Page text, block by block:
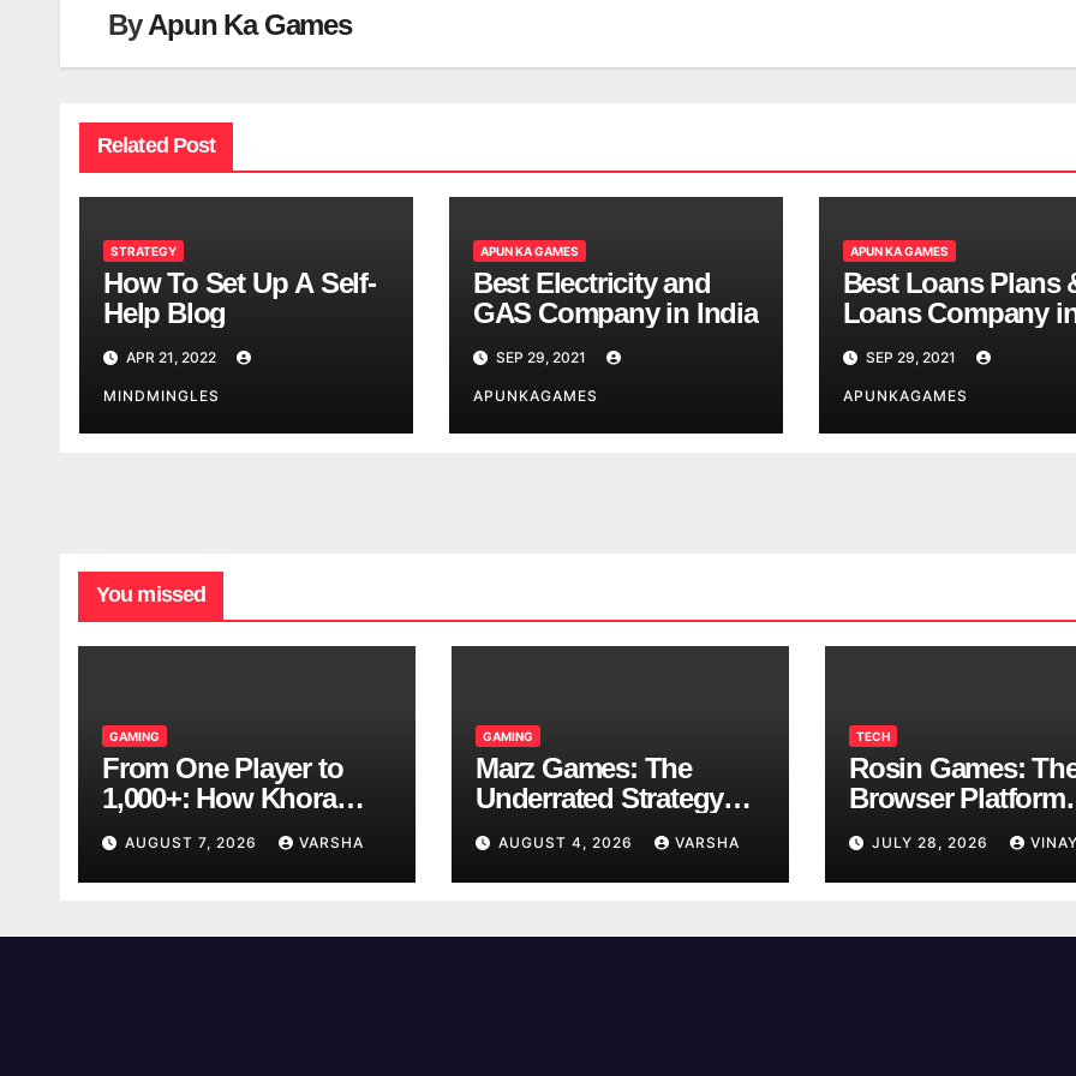
ByApun Ka Games
Related Post
STRATEGY
How To Set Up A Self-
Help Blog
APR 21, 2022
MINDMINGLES
APUN KA GAMES
Best Electricity and
GAS Company in India
SEP 29, 2021
APUNKAGAMES
APUN KA GAMES
Best Loans Plans
Loans Company
India
SEP 29, 2021
APUNKAGAMES
You missed
GAMING
From One Player to
1,000+: How Khora
Scales Multiplayer
World Models
AUGUST 7, 2026 VARSHA
GAMING
Marz Games: The
Underrated Strategy
Game Worth a Try
AUGUST 4, 2026 VARSHA
TECH
Rosin Games:
Browser Platform
Taking Over
Breaks
JULY 28, 2026